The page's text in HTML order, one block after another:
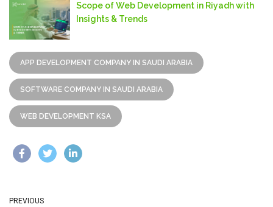
Scope of Web Development in Riyadh with
Insights & Trends
APP DEVELOPMENT COMPANY IN SAUDI ARABIA
SOFTWARE COMPANY IN SAUDI ARABIA
WEB DEVELOPMENT KSA
PREVIOUS